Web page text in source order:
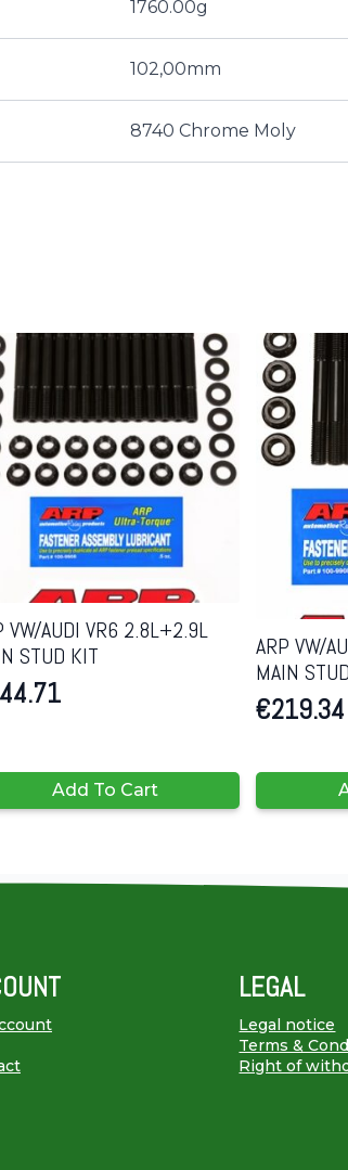
1760.00g
102,00mm
8740 Chrome Moly
VW/AUDI VR6 2.8L+2.9L
STUD KIT
Add To Cart
ARP VW/
MAIN
€219.34
LEGAL
Legal notice
Terms &
Right of